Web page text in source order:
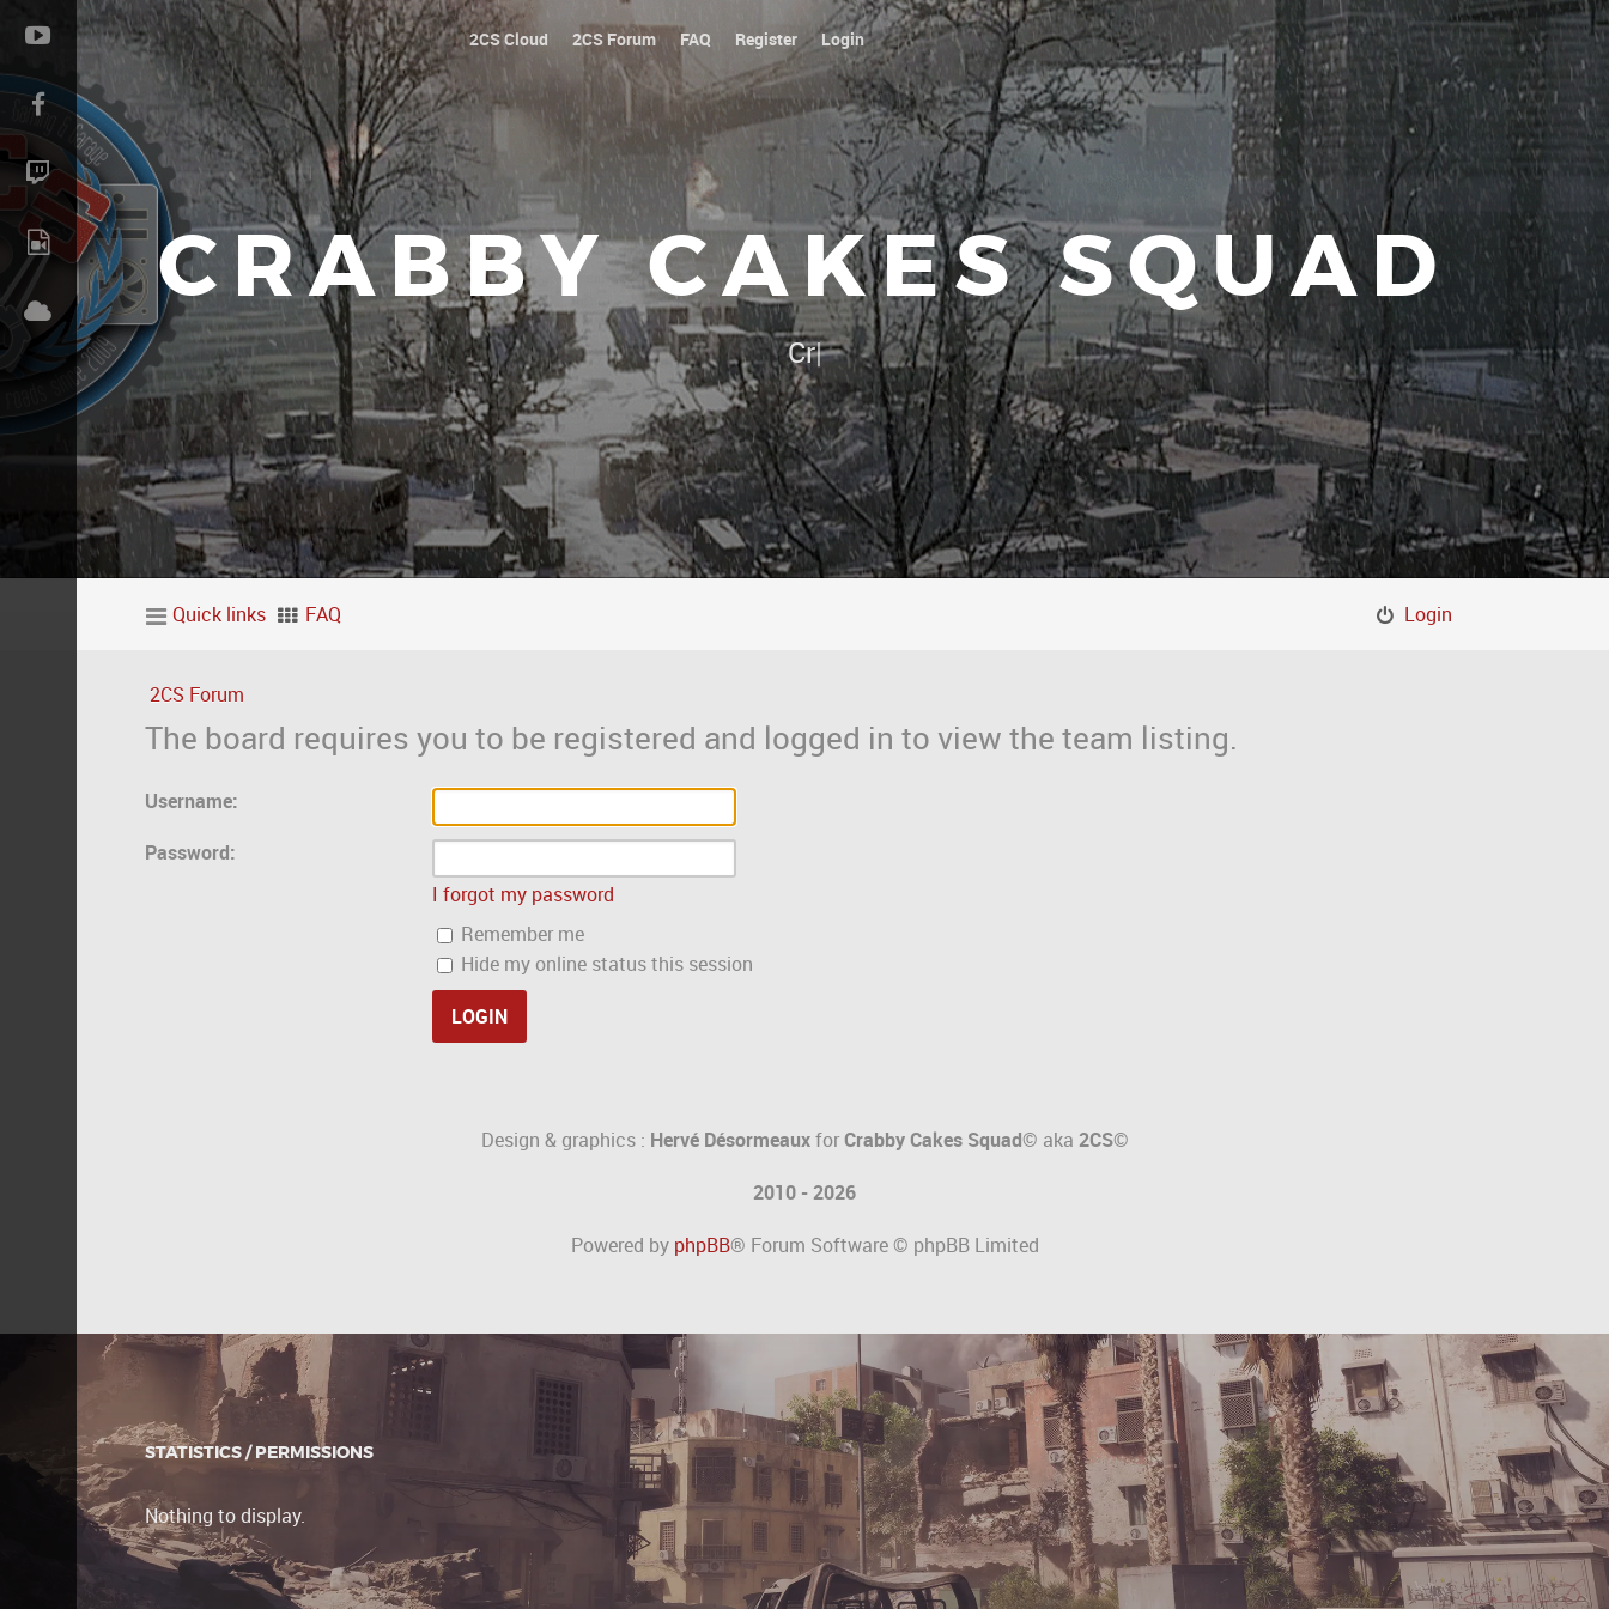
2CS Cloud 2CS Forum FAQ Register Login
CRABBY CAKES SQUAD
Our platoon, our forum..|
Quick links FAQ Login
2CS Forum
The board requires you to be registered and logged in to view the team listing.
Username:
Password:
I forgot my password
Remember me
Hide my online status this session
Design & graphics : Hervé DésormeauxforCrabby Cakes Squad© aka 2CS©
2010 - 2026
Powered by phpBB® Forum Software © phpBB Limited
STATISTICS / PERMISSIONS
Nothing to display.